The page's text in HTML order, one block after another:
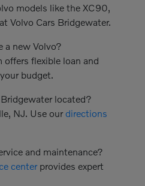
models like the XC90,
Volvo Cars Bridgewater.
a new Volvo?
offers flexible loan and
budget.
located?
NJ. Use our directions
and maintenance?
centerprovides expert